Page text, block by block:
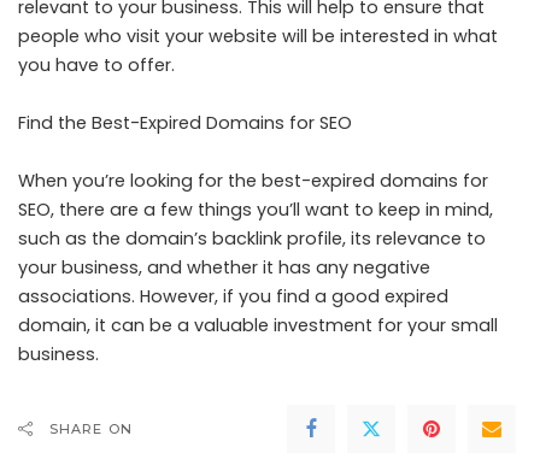
relevant to your business. This will help to ensure that
people who visit your website will be interested in what
you have to offer.
Find the Best-Expired Domains for SEO
When you’re looking for the best-expired domains for
SEO, there are a few things you’ll want to keep in mind,
such as the domain’s backlink profile, its relevance to
your business, and whether it has any negative
associations. However, if you find a good expired
domain, it can be a valuable investment for your small
business.
SHARE ON